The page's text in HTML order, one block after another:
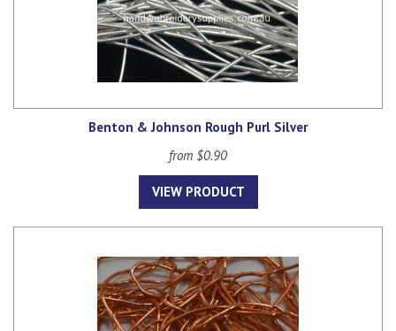
Benton & Johnson Rough Purl Silver
from $0.90
VIEW PRODUCT